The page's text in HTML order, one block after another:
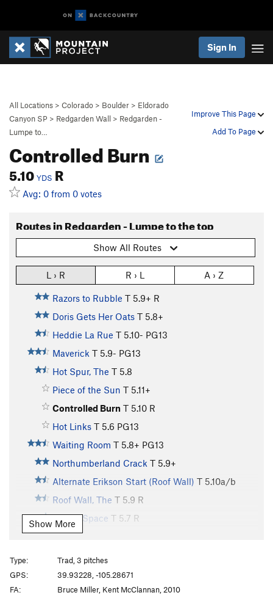
Sign In
Improve This Page
Add To Page
All Locations > Colorado > Boulder > Eldorado
Canyon SP > Redgarden Wall > Redgarden -
Lumpe to…
Controlled Burn
5.10 YDS R
Avg: 0 from 0 votes
Routes in Redgarden - Lumpe to the top
Show All Routes
L › R R › L A › Z
Razors to Rubble T 5.9+ R
Doris Gets Her Oats T 5.8+
Heddie La Rue T 5.10- PG13
Maverick T 5.9- PG13
Hot Spur, The T 5.8
Piece of the Sun T 5.11+
Controlled Burn T 5.10 R
Hot Links T 5.6 PG13
Waiting Room T 5.8+ PG13
Northumberland Crack T 5.9+
Alternate Erikson Start (Roof Wall) T 5.10a/b
Roof Wall, The T 5.9 R
Lost in Space T 5.7 R
Red Dwarf
Rimmer
5.8
Sunstar T 5.9 R
Abracadabra TR5.11+
Show More
Type:
Trad, 3 pitches
GPS:
39.93228, -105.28671
FA:
Bruce Miller, Kent McClannan, 2010